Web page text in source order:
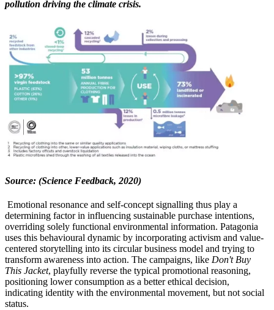
pollution driving the climate crisis.
Source: (Science Feedback, 2020)
Emotional resonance and self-concept signalling thus play a
determining factor in influencing sustainable purchase intentions,
overriding solely functional environmental information. Patagonia
uses this behavioural dynamic by incorporating activism and value-
centered storytelling into its circular business model and trying to
transform awareness into action. The campaigns, like Don't Buy
This Jacket, playfully reverse the typical promotional reasoning,
positioning lower consumption as a better ethical decision,
indicating identity with the environmental movement, but not social
status.